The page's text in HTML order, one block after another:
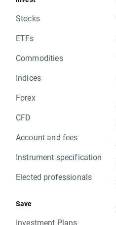
Stocks
ETFs
Commodities
Indices
Forex
CFD
Account and fees
Instrument specification
Elected professionals
Save
Investment Plans